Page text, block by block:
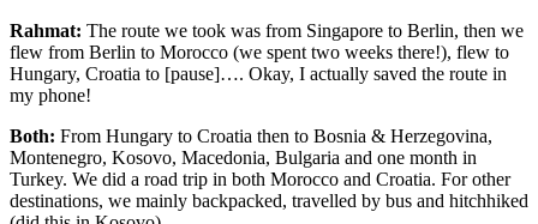
Rahmat: The route we took was from Singapore to Berlin, then we
flew from Berlin to Morocco (we spent two weeks there!), flew to
Hungary, Croatia to [pause]…. Okay, I actually saved the route in
my phone!
Both: From Hungary to Croatia then to Bosnia & Herzegovina,
Montenegro, Kosovo, Macedonia, Bulgaria and one month in
Turkey. We did a road trip in both Morocco and Croatia. For other
destinations, we mainly backpacked, travelled by bus and hitchhiked